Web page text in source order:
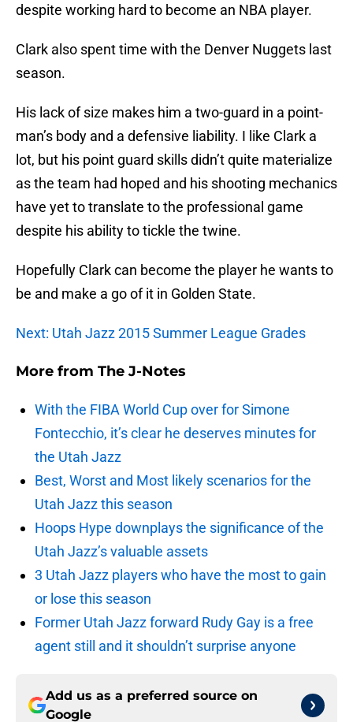
despite working hard to become an NBA player.
Clark also spent time with the Denver Nuggets last
season.
His lack of size makes him a two-guard in a point-
man’s body and a defensive liability. I like Clark a
lot, but his point guard skills didn’t quite materialize
as the team had hoped and his shooting mechanics
have yet to translate to the professional game
despite his ability to tickle the twine.
Hopefully Clark can become the player he wants to
be and make a go of it in Golden State.
Next: Utah Jazz 2015 Summer League Grades
More from The J-Notes
With the FIBA World Cup over for Simone
Fontecchio, it’s clear he deserves minutes for
the Utah Jazz
Best, Worst and Most likely scenarios for the
Utah Jazz this season
Hoops Hype downplays the significance of the
Utah Jazz’s valuable assets
3 Utah Jazz players who have the most to gain
or lose this season
Former Utah Jazz forward Rudy Gay is a free
agent still and it shouldn’t surprise anyone
Add us as a preferred source on
Google